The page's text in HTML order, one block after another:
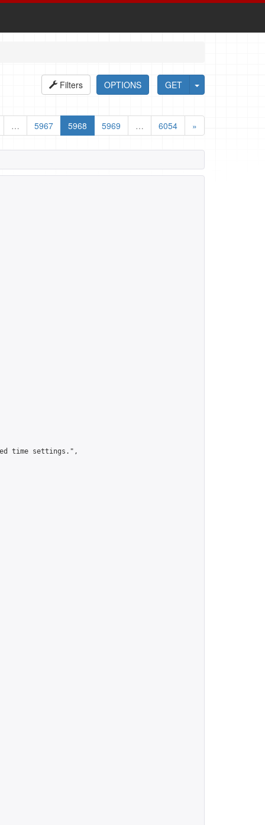
GET
OPTIONS
Filters
… 5967 5968 5969 … 6054 »
time settings.",